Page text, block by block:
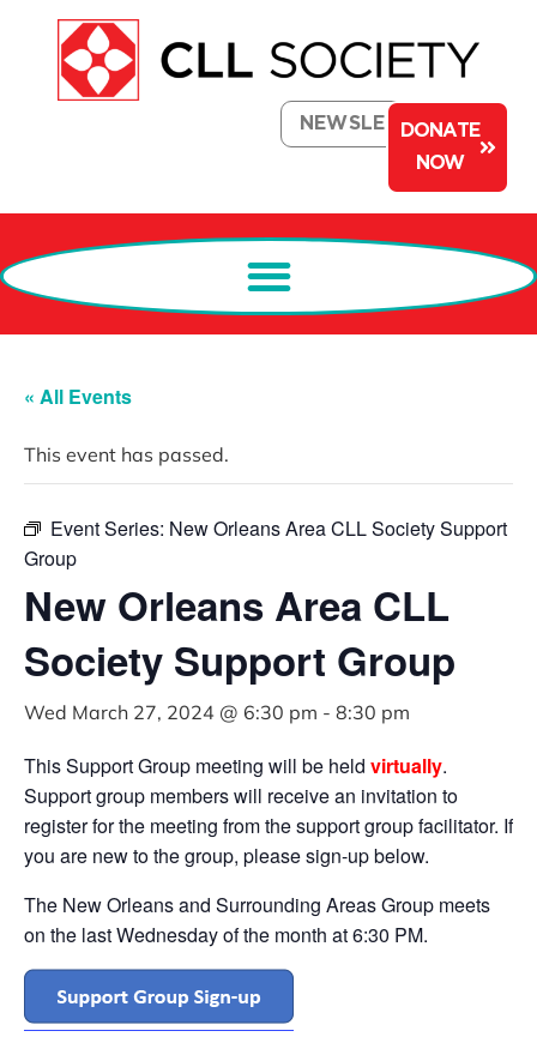
NEWSLETTERDONATE
NOW
« All Events
This event has passed.
Event Series: New Orleans Area CLL Society Support
Group
New Orleans Area CLL
Society Support Group
Wed March 27, 2024 @ 6:30 pm - 8:30 pm
This Support Group meeting will be held virtually.
Support group members will receive an invitation to
register for the meeting from the support group facilitator. If
you are new to the group, please sign-up below.
The New Orleans and Surrounding Areas Group meets
on the last Wednesday of the month at 6:30 PM.